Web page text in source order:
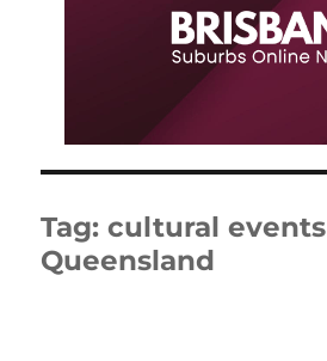
Tag:cultural events
Queensland